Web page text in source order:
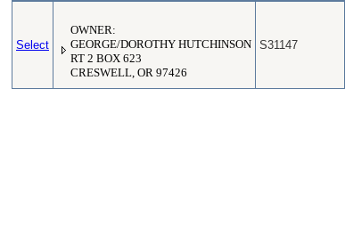
Select
OWNER:
GEORGE/DOROTHY HUTCHINSON
RT 2 BOX 623
CRESWELL, OR 97426
S31147